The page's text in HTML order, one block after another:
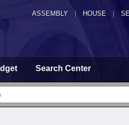
ASSEMBLY HOUSE
Search Center